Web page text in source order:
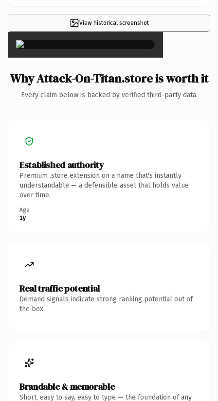
View historical screenshot×
Why Attack-On-Titan.store is worth it
Every claim below is backed by verified third-party data.
Established authority
Premium .store extension on a name that's instantly
understandable — a defensible asset that holds value
over time.
Age
1y
Real traffic potential
Demand signals indicate strong ranking potential out of
the box.
Brandable & memorable
Short, easy to say, easy to type — the foundation of any